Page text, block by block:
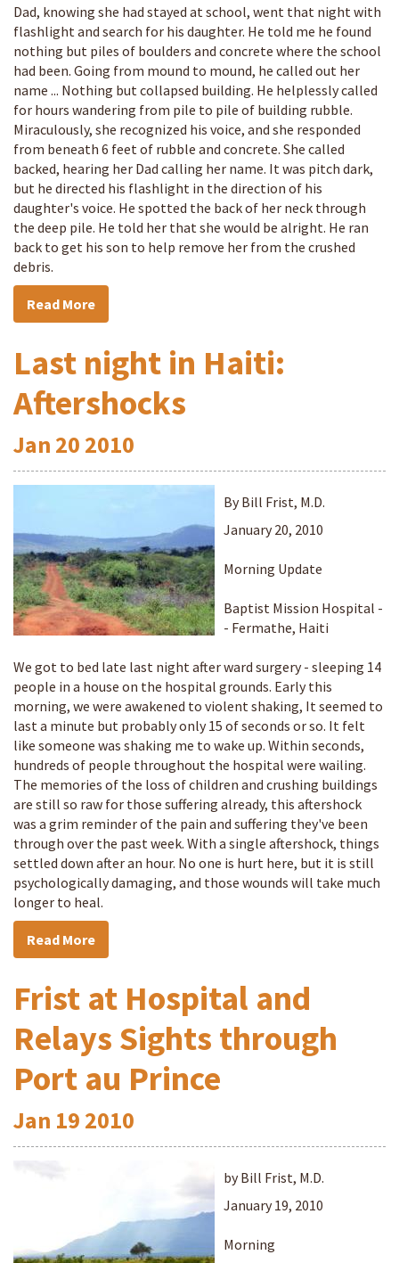
Dad, knowing she had stayed at school, went that night with
flashlight and search for his daughter. He told me he found
nothing but piles of boulders and concrete where the school
had been. Going from mound to mound, he called out her
name ... Nothing but collapsed building. He helplessly called
for hours wandering from pile to pile of building rubble.
Miraculously, she recognized his voice, and she responded
from beneath 6 feet of rubble and concrete. She called
backed, hearing her Dad calling her name. It was pitch dark,
but he directed his flashlight in the direction of his
daughter's voice. He spotted the back of her neck through
the deep pile. He told her that she would be alright. He ran
back to get his son to help remove her from the crushed
debris.
Read More
Last night in Haiti:
Aftershocks
Jan 20 2010
By Bill Frist, M.D.
January 20, 2010
Morning Update
Baptist Mission Hospital -
- Fermathe, Haiti
We got to bed late last night after ward surgery - sleeping 14
people in a house on the hospital grounds. Early this
morning, we were awakened to violent shaking, It seemed to
last a minute but probably only 15 of seconds or so. It felt
like someone was shaking me to wake up. Within seconds,
hundreds of people throughout the hospital were wailing.
The memories of the loss of children and crushing buildings
are still so raw for those suffering already, this aftershock
was a grim reminder of the pain and suffering they've been
through over the past week. With a single aftershock, things
settled down after an hour. No one is hurt here, but it is still
psychologically damaging, and those wounds will take much
longer to heal.
Read More
Frist at Hospital and
Relays Sights through
Port au Prince
Jan 19 2010
by Bill Frist, M.D.
January 19, 2010
Morning